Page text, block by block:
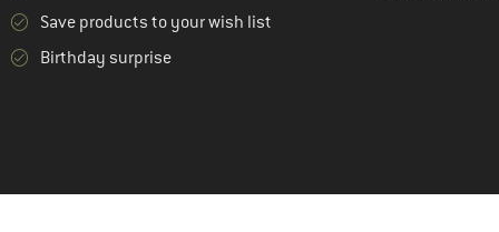
(1)
Stoic
Save products to your wish list
Birthday surprise